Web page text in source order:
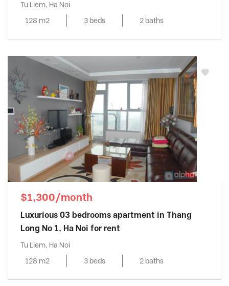
Tu Liem, Ha Noi
128 m2
3 beds 2 baths
$1,300/month
Luxurious 03 bedrooms apartment in Thang
Long No 1, Ha Noi for rent
Tu Liem, Ha Noi
128 m2
3 beds 2 baths